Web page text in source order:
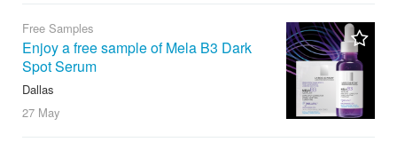
Free Samples
Enjoy a free sample of Mela B3 Dark
Spot Serum
Dallas
27 May